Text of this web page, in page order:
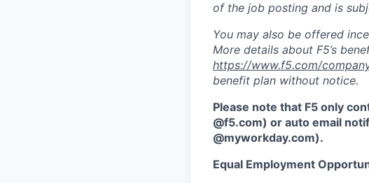
of the job posting and is
You may also be offered
More details about F5’s
https://www.f5.com/
benefit plan without notice.
Please note that F5 only
@f5.com) or auto email
@myworkday.com).
Equal Employment